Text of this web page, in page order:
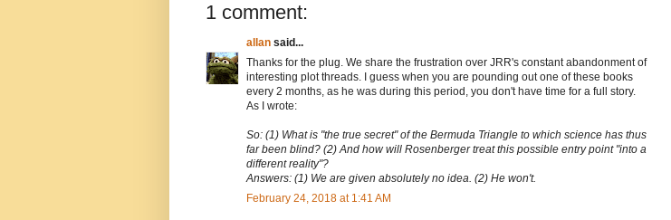
1 comment:
allan said...
Thanks for the plug. We share the frustration over JRR's constant abandonment of
interesting plot threads. I guess when you are pounding out one of these books
every 2 months, as he was during this period, you don't have time for a full story.
As I wrote:
So: (1) What is "the true secret" of the Bermuda Triangle to which science has thus
far been blind? (2) And how will Rosenberger treat this possible entry point "into a
different reality"?
Answers: (1) We are given absolutely no idea. (2) He won't.
February 24, 2018 at 1:41 AM